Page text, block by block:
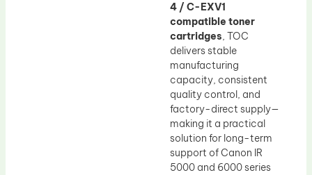
4 / C-EXV1
compatible toner
cartridges, TOC
delivers stable
manufacturing
capacity, consistent
quality control, and
factory-direct supply—
making it a practical
solution for long-term
support of Canon IR
5000 and 6000 series